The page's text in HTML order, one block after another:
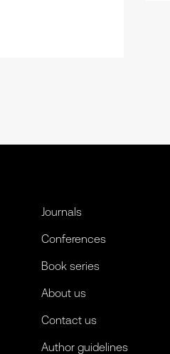
Journals
Conferences
Book series
About us
Contact us
Author guidelines